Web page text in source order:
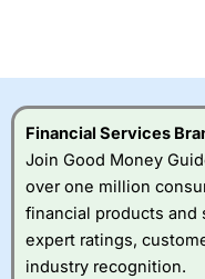
Visit City Index
City Index
a good
Financial Services
Join Good Money
over one million
financial products and
expert ratings,
industry recognition.